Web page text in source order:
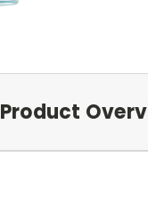
Product